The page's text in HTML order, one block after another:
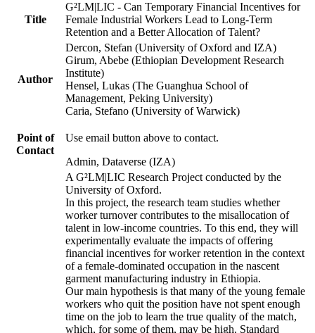
Title
G²LM|LIC - Can Temporary Financial Incentives for
Female Industrial Workers Lead to Long-Term
Retention and a Better Allocation of Talent?
Author
Dercon, Stefan (University of Oxford and IZA)
Girum, Abebe (Ethiopian Development Research
Institute)
Hensel, Lukas (The Guanghua School of
Management, Peking University)
Caria, Stefano (University of Warwick)
Point of
Contact
Use email button above to contact.
Admin, Dataverse (IZA)
A G²LM|LIC Research Project conducted by the
University of Oxford.
In this project, the research team studies whether
worker turnover contributes to the misallocation of
talent in low-income countries. To this end, they will
experimentally evaluate the impacts of offering
financial incentives for worker retention in the context
of a female-dominated occupation in the nascent
garment manufacturing industry in Ethiopia.
Our main hypothesis is that many of the young female
workers who quit the position have not spent enough
time on the job to learn the true quality of the match,
which, for some of them, may be high. Standard